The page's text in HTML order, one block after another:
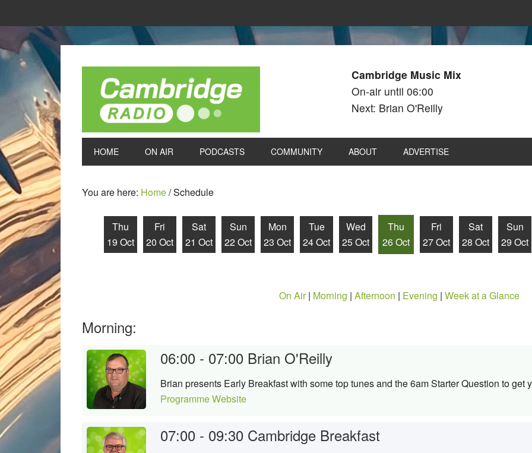
Cambridge Music Mix
On-air until 06:00
Next: Brian O'Reilly
HOME ON AIR PODCASTS COMMUNITY ABOUT ADVERTISE
You are here: Home/Schedule
Thu
19 Oct
Fri
20 Oct
Sat
21 Oct
Sun
22 Oct
Mon
23 Oct
Tue
24 Oct
Wed
25 Oct
Thu
26 Oct
Fri
27 Oct
Sat
28 Oct
Sun
29 Oct
On Air| Morning | Afternoon | Evening | Week at a Glance
Morning:
06:00 - 07:00 Brian O'Reilly
Brian presents Early Breakfast with some top tunes and the 6am Starter Question to
Programme Website
07:00 - 09:30 Cambridge Breakfast